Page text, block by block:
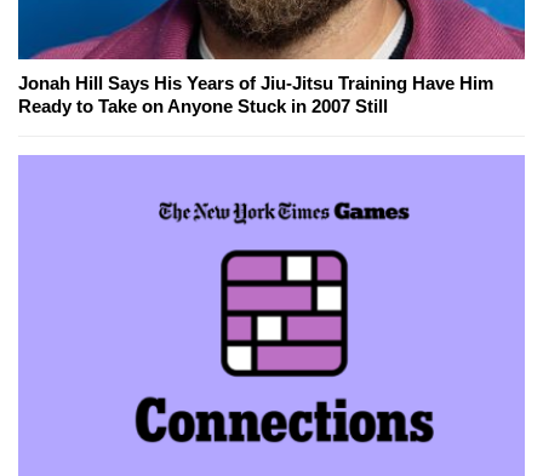
Jonah Hill Says His Years of Jiu-Jitsu Training Have Him
Ready to Take on Anyone Stuck in 2007 Still